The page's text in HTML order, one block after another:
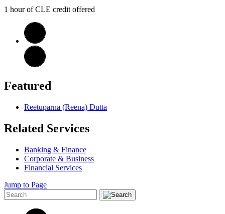
1 hour of CLE credit offered
Featured
Reetuparna (Reena) Dutta
Related Services
Banking & Finance
Corporate & Business
Financial Services
Jump to Page